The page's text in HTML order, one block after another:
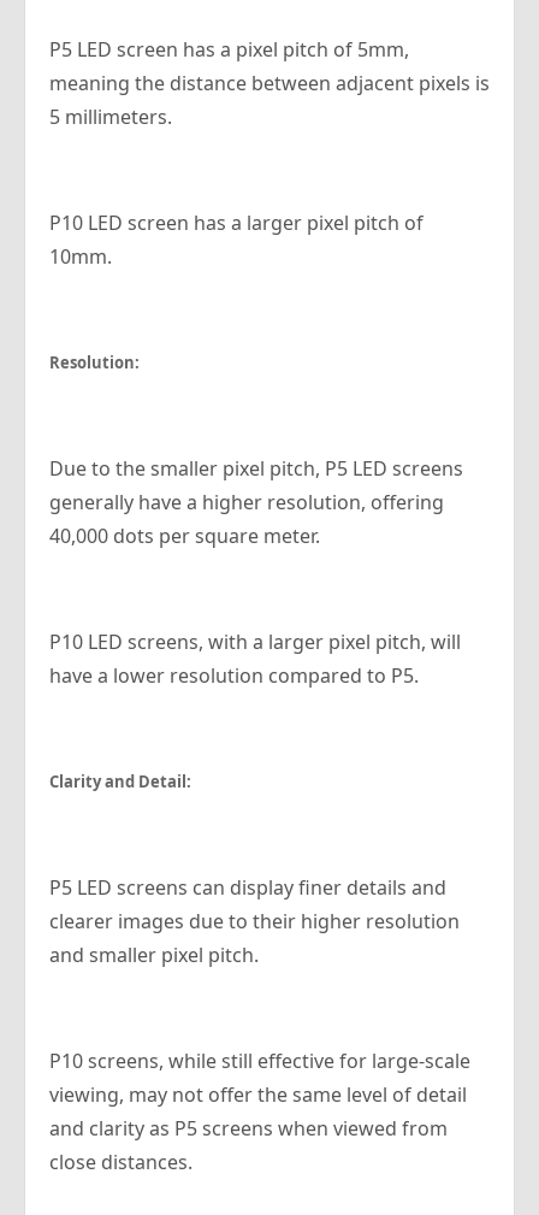
P5 LED screen has a pixel pitch of 5mm,
meaning the distance between adjacent pixels is
5 millimeters.
P10 LED screen has a larger pixel pitch of
10mm.
Resolution:
Due to the smaller pixel pitch, P5 LED screens
generally have a higher resolution, offering
40,000 dots per square meter.
P10 LED screens, with a larger pixel pitch, will
have a lower resolution compared to P5.
Clarity and Detail:
P5 LED screens can display finer details and
clearer images due to their higher resolution
and smaller pixel pitch.
P10 screens, while still effective for large-scale
viewing, may not offer the same level of detail
and clarity as P5 screens when viewed from
close distances.